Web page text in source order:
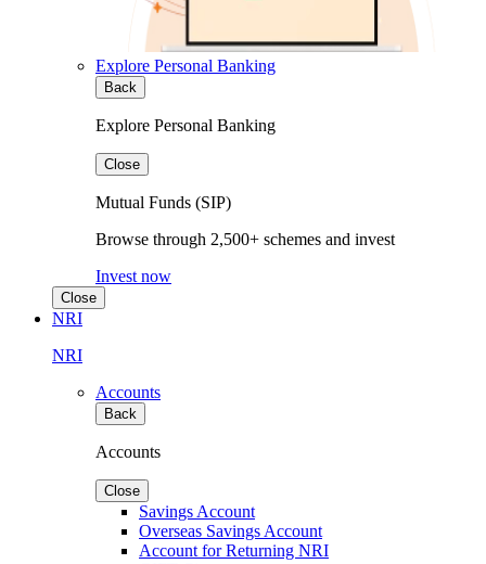
Explore Personal Banking
Back
Explore Personal Banking
Close
Mutual Funds (SIP)
Browse through 2,500+ schemes and invest
Invest now
Close
NRI
NRI
Accounts
Back
Accounts
Close
Savings Account
Overseas Savings Account
Account for Returning NRI